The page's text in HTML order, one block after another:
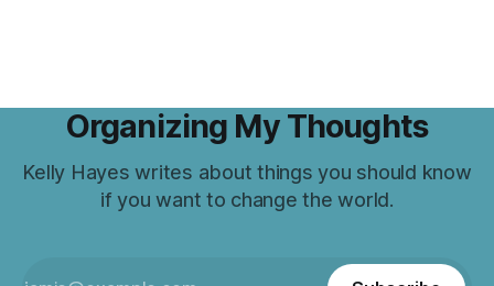
Organizing My Thoughts
Kelly Hayes writes about things you should know
if you want to change the world.